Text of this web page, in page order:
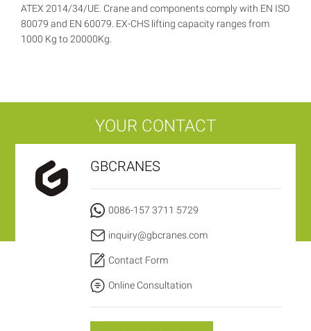
ATEX 2014/34/UE. Crane and components comply with EN ISO
80079 and EN 60079. EX-CHS lifting capacity ranges from
1000 Kg to 20000Kg.
YOUR CONTACT
GBCRANES
0086-157 3711 5729
inquiry@gbcranes.com
Contact Form
Online Consultation